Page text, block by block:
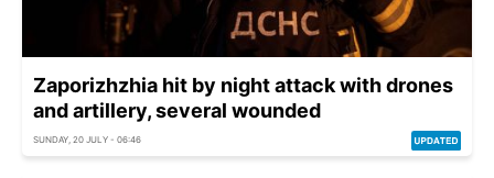
Zaporizhzhia hit by night attack with drones
and artillery, several wounded
SUNDAY, 20 JULY - 06:46